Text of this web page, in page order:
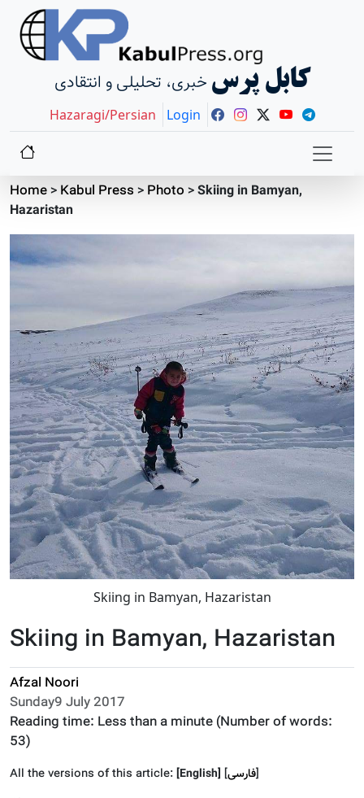
خبری، تحلیلی و انتقادی کابل پرس
Hazaragi/Persian Login
Home> Kabul Press > Photo >Skiing in Bamyan,
Hazaristan
Skiing in Bamyan, Hazaristan
Skiing in Bamyan, Hazaristan
Afzal Noori
Sunday9 July 2017
Reading time: Less than a minute (Number of words:
53)
All the versions of this article:[English] [فارسى]